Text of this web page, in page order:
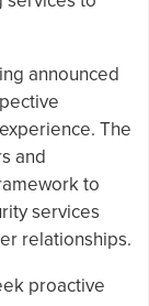
announced
The
and
to
services
relationships.
proactive